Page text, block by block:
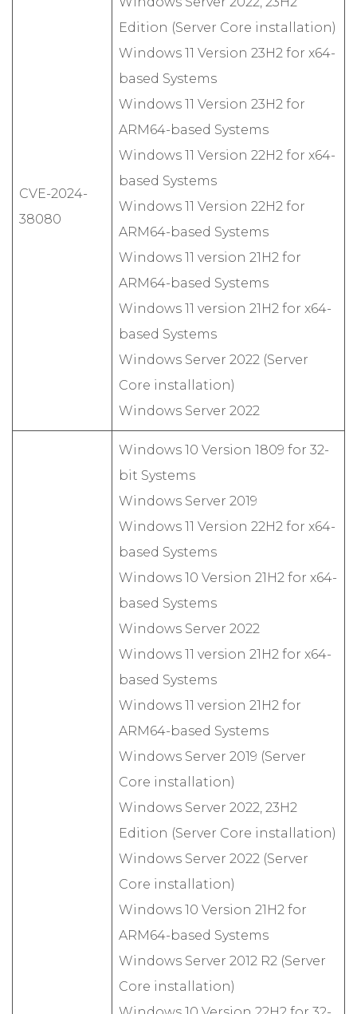
CVE-2024-
38080
Edition (Server Core installation)
Windows 11 Version 23H2 for x64-
based Systems
Windows 11 Version 23H2 for
ARM64-based Systems
Windows 11 Version 22H2 for x64-
based Systems
Windows 11 Version 22H2 for
ARM64-based Systems
Windows 11 version 21H2 for
ARM64-based Systems
Windows 11 version 21H2 for x64-
based Systems
Windows Server 2022 (Server
Core installation)
Windows Server 2022
Windows 10 Version 1809 for 32-
bit Systems
Windows Server 2019
Windows 11 Version 22H2 for x64-
based Systems
Windows 10 Version 21H2 for x64-
based Systems
Windows Server 2022
Windows 11 version 21H2 for x64-
based Systems
Windows 11 version 21H2 for
ARM64-based Systems
Windows Server 2019 (Server
Core installation)
Windows Server 2022, 23H2
Edition (Server Core installation)
Windows Server 2022 (Server
Core installation)
Windows 10 Version 21H2 for
ARM64-based Systems
Windows Server 2012 R2 (Server
Core installation)